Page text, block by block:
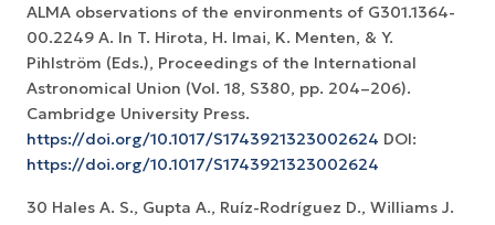
ALMA observations of the environments of G301.1364-
00.2249 A. In T. Hirota, H. Imai, K. Menten, & Y.
Pihlström (Eds.), Proceedings of the International
Astronomical Union (Vol. 18, S380, pp. 204–206).
Cambridge University Press.
https://doi.org/10.1017/S1743921323002624 DOI:
https://doi.org/10.1017/S1743921323002624
30 Hales A. S., Gupta A., Ruíz-Rodríguez D., Williams J.